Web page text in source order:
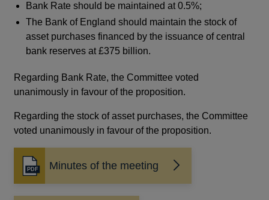
Bank Rate should be maintained at 0.5%;
The Bank of England should maintain the stock of
asset purchases financed by the issuance of central
bank reserves at £375 billion.
Regarding Bank Rate, the Committee voted
unanimously in favour of the proposition.
Regarding the stock of asset purchases, the Committee
voted unanimously in favour of the proposition.
Minutes of the meeting
Opens
in
a